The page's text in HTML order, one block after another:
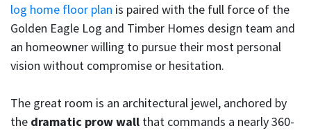
log home floor plan is paired with the full force of the
Golden Eagle Log and Timber Homes design team and
an homeowner willing to pursue their most personal
vision without compromise or hesitation.
The great room is an architectural jewel, anchored by
the dramatic prow wall that commands a nearly 360-